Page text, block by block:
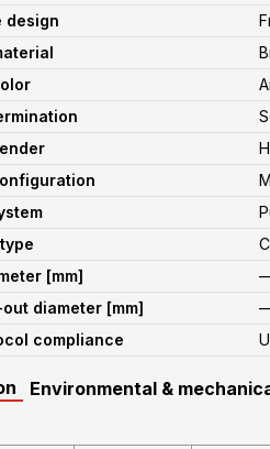
design
[mm]
diameter [mm]
compliance
Environmental &